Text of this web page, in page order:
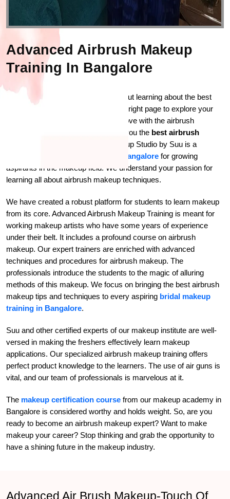
Advanced Airbrush Makeup
Training In Bangalore
Are you a makeup freak curious about learning about the best
makeup techniques? You are on the right page to explore your
level of enthusiasm. So, are you in love with the airbrush
makeup? If so, we are here to offer you the best airbrush
. Makeup Studio by Suu is a
makeup academy in Bangalore for growing
aspirants in the makeup field. We understand your passion for
learning all about airbrush makeup techniques.
We have created a robust platform for students to learn makeup
from its core. Advanced Airbrush Makeup Training is meant for
working makeup artists who have some years of experience
under their belt. It includes a profound course on airbrush
makeup. Our expert trainers are enriched with advanced
techniques and procedures for airbrush makeup. The
professionals introduce the students to the magic of alluring
methods of this makeup. We focus on bringing the best airbrush
makeup tips and techniques to every aspiring bridal makeup
training in Bangalore.
Suu and other certified experts of our makeup institute are well-
versed in making the freshers effectively learn makeup
applications. Our specialized airbrush makeup training offers
perfect product knowledge to the learners. The use of air guns is
vital, and our team of professionals is marvelous at it.
The makeup certification course from our makeup academy in
Bangalore is considered worthy and holds weight. So, are you
ready to become an airbrush makeup expert? Want to make
makeup your career? Stop thinking and grab the opportunity to
have a shining future in the makeup industry.
Advanced Air Brush Makeup-Touch Of